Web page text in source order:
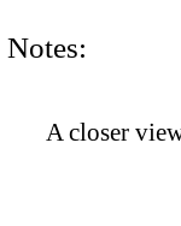
Notes:
A closer